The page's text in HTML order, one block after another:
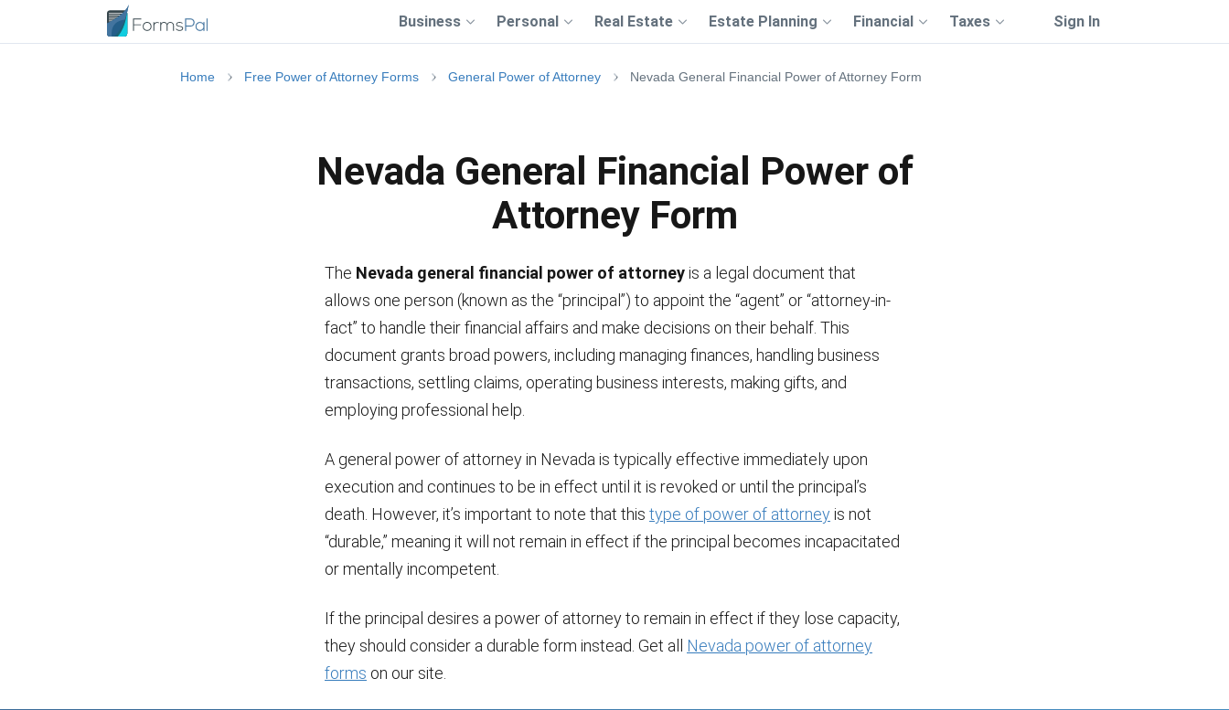
Business Personal Real Estate Estate Planning Financial Taxes Sign In
Home Free Power of Attorney Forms General Power of Attorney Nevada General Financial Power of Attorney Form
Nevada General Financial Power of
Attorney Form
The Nevada general financial power of attorneyis a legal document that
allows one person (known as the “principal”) to appoint the “agent” or “attorney-in-
fact” to handle their financial affairs and make decisions on their behalf. This
document grants broad powers, including managing finances, handling business
transactions, settling claims, operating business interests, making gifts, and
employing professional help.
A general power of attorney in Nevada is typically effective immediately upon
execution and continues to be in effect until it is revoked or until the principal’s
death. However, it’s important to note that this type of power of attorneyis not
“durable,” meaning it will not remain in effect if the principal becomes incapacitated
or mentally incompetent.
If the principal desires a power of attorney to remain in effect if they lose capacity,
they should consider a durable form instead. Get all Nevada power of attorney
forms on our site.